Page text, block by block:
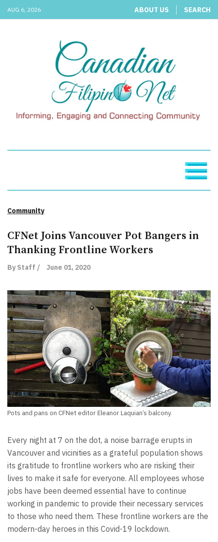
AUG 6, 2026 ABOUT US SEARCH
Community
CFNet Joins Vancouver Pot Bangers in
Thanking Frontline Workers
By Staff / June 01, 2020
Pots and pans on CFNet editor Eleanor Laquian’s balcony.
Every night at 7 on the dot, a noise barrage erupts in
Vancouver and vicinities as a grateful population shows
its gratitude to frontline workers who are risking their
lives to make it safe for everyone. All employees whose
jobs have been deemed essential have to continue
working in pandemic to provide their necessary services
to those who need them. These frontline workers are the
modern-day heroes in this Covid-19 lockdown.